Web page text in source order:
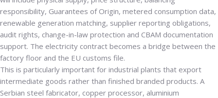
responsibility, Guarantees of Origin, metered consumption data,
renewable generation matching, supplier reporting obligations,
audit rights, change-in-law protection and CBAM documentation
support. The electricity contract becomes a bridge between the
factory floor and the EU customs file.
This is particularly important for industrial plants that export
intermediate goods rather than finished branded products. A
Serbian steel fabricator, copper processor, aluminium